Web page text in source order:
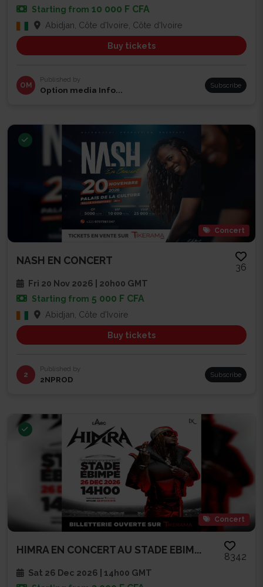
Starting from 10 000 F CFA
Abidjan, Côte d'Ivoire, Côte d'Ivoire
Buy tickets
OM
Published by
Option media Info... Subscribe
Concert
NASH EN CONCERT
36
Fri 20 Nov 2026 | 20h00 GMT
Starting from 5 000 F CFA
Abidjan, Côte d'Ivoire
Buy tickets
2
Published by
2NPROD Subscribe
Concert
HIMRA EN CONCERT AU STADE EBIM...
8342
Sat 26 Dec 2026 | 14h00 GMT